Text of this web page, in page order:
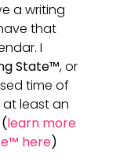
a writing
that
I
State™, or
time of
least an
(learn more
here)